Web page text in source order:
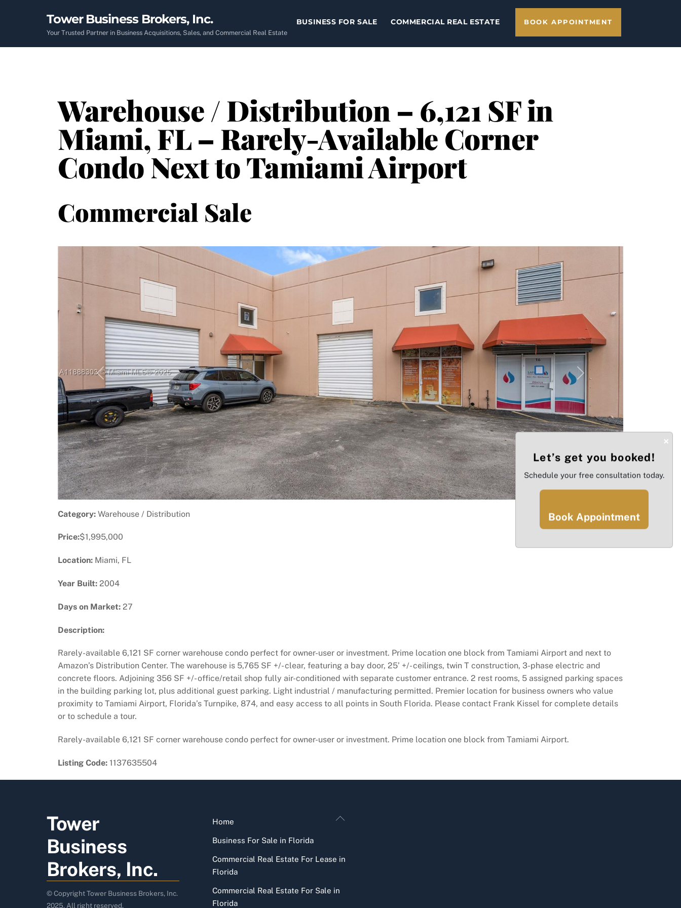
Tower Business Brokers, Inc.
Your Trusted Partner in Business Acquisitions, Sales, and Commercial Real Estate
BUSINESS FOR SALE COMMERCIAL REAL ESTATE BOOK APPOINTMENT
Warehouse / Distribution – 6,121 SF in
Miami, FL – Rarely-Available Corner
Condo Next to Tamiami Airport
Commercial Sale
Previous Next
Category: Warehouse / Distribution
Price:$1,995,000
Location: Miami, FL
Year Built: 2004
Days on Market: 27
Description:
Rarely-available 6,121 SF corner warehouse condo perfect for owner-user or investment. Prime location one block from Tamiami Airport and next to
Amazon’s Distribution Center. The warehouse is 5,765 SF +/- clear, featuring a bay door, 25’ +/- ceilings, twin T construction, 3-phase electric and
concrete floors. Adjoining 356 SF +/- office/retail shop fully air-conditioned with separate customer entrance. 2 rest rooms, 5 assigned parking spaces
in the building parking lot, plus additional guest parking. Light industrial / manufacturing permitted. Premier location for business owners who value
proximity to Tamiami Airport, Florida’s Turnpike, 874, and easy access to all points in South Florida. Please contact Frank Kissel for complete details
or to schedule a tour.
Rarely-available 6,121 SF corner warehouse condo perfect for owner-user or investment. Prime location one block from Tamiami Airport.
Listing Code: 1137635504
Back
Tower
Business
Brokers, Inc.
© Copyright Tower Business Brokers, Inc.
2025. All right reserved.
Home
Business For Sale in Florida
Commercial Real Estate For Lease in
Florida
Commercial Real Estate For Sale in
Florida
×
Let’s get you booked!
Schedule your free consultation today.
Book Appointment